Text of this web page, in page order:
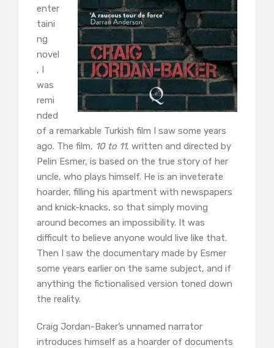
enter
taini
ng
novel
, I
was
remi
nded
of a remarkable Turkish film I saw some years
ago. The film, 10 to 11, written and directed by
Pelin Esmer, is based on the true story of her
uncle, who plays himself. He is an inveterate
hoarder, filling his apartment with newspapers
and knick-knacks, so that simply moving
around becomes an impossibility. It was
difficult to believe anyone would live like that.
Then I saw the documentary made by Esmer
some years earlier on the same subject, and if
anything the fictionalised version toned down
the reality.
Craig Jordan-Baker’s unnamed narrator
introduces himself as a hoarder of documents